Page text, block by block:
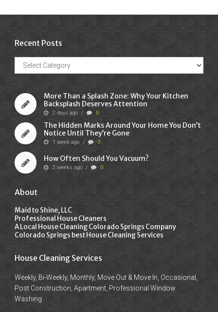
Recent Posts
Recent
Posts
More Than a Splash Zone: Why Your Kitchen
Backsplash Deserves Attention
2 days ago / 0
The Hidden Marks Around Your Home You Don’t
Notice Until They’re Gone
1 week ago / 0
How Often Should You Vacuum?
2 weeks ago / 0
About
Maid to Shine, LLC
Professional House Cleaners
A Local House Cleaning Colorado Springs Company
Colorado Springs best House Cleaning Services
House Cleaning Services
Weekly, Bi-Weekly, Monthly, Move Out & Move In, Occasional,
Post Construction, Apartment, Professional Window
Washing